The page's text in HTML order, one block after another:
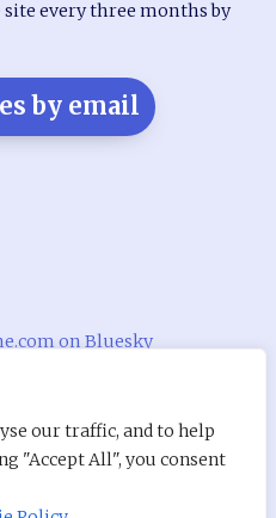
our traffic, and to help
"Accept All", you consent
every three months by
by email
on Bluesky